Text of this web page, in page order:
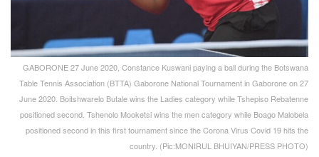
GABORONE 27 June 2020, Constance Kuswani paying a ball during the Botswana
Table Tennis Association (BTTA) Gaborone National Tournament in Gaborone on 27
June 2020. Boitshwarelo Butale wins the Ladies category while Tshepiso Rebatenne
positioned second. Tshenolo Mooketsi wins the men category while Boago Malobela
positioned second in this first tournament since the Corona Virus Covid 19 hits the
country. (Pic:MONIRUL BHUIYAN/PRESS PHOTO)